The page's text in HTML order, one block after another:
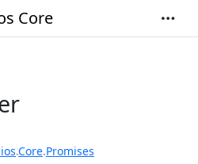
Core
.Core.Promises